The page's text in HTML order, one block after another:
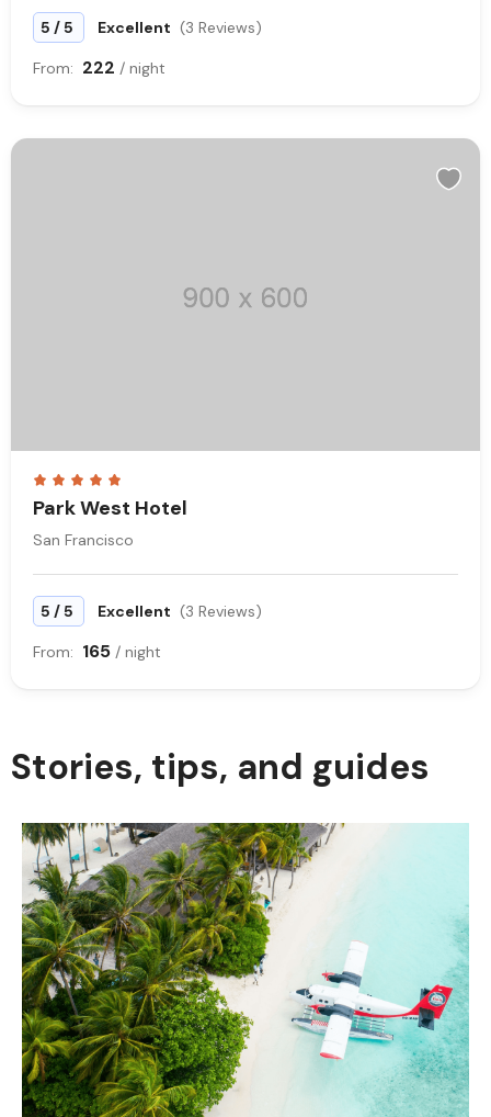
5 /5 Excellent (3 Reviews)
From: 222 / night
Park West Hotel
San Francisco
5 /5 Excellent (3 Reviews)
From: 165 / night
Stories, tips, and guides